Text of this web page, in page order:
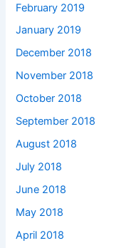
February 2019
January 2019
December 2018
November 2018
October 2018
September 2018
August 2018
July 2018
June 2018
May 2018
April 2018